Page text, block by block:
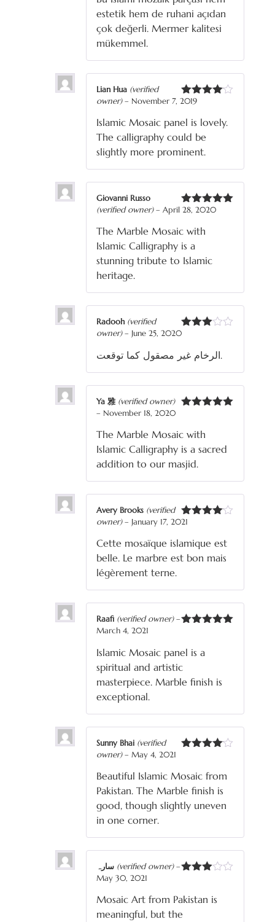
estetik hem de ruhani açıdan
çok değerli. Mermer kalitesi
mükemmel.
Rated
Lian Hua (verified
owner) – November 7, 2019
Islamic Mosaic panel is lovely.
The calligraphy could be
slightly more prominent.
Rated5out
Giovanni Russo
(verified owner) – April 28, 2020
The Marble Mosaic with
Islamic Calligraphy is a
stunning tribute to Islamic
heritage.
Rated
of 5
Radooh (verified
owner) – June 25, 2020
الرخام غير مصقول كما توقعت.
Ya 雅 (verified owner)
– November 18, 2020
The Marble Mosaic with
Islamic Calligraphy is a sacred
addition to our masjid.
Rated
Avery Brooks (verified
owner) – January 17, 2021
Cette mosaïque islamique est
belle. Le marbre est bon mais
légèrement terne.
Raafi (verified owner) –
March 4, 2021
Islamic Mosaic panel is a
spiritual and artistic
masterpiece. Marble finish is
exceptional.
Sunny Bhai (verified
owner) – May 4, 2021
Beautiful Islamic Mosaic from
Pakistan. The Marble finish is
good, though slightly uneven
in one corner.
of 5
(verified owner) –
May 30, 2021
Mosaic Art from Pakistan is
meaningful, but the